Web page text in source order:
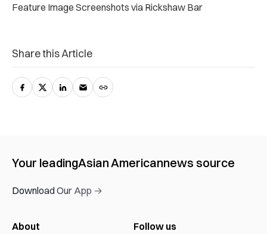
Feature Image Screenshots via Rickshaw Bar
Share this Article
Your leadingAsian Americannews source
Download Our App →
About Follow us